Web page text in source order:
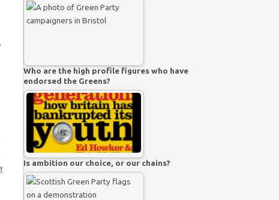
Who are the high profile figures who have
endorsed the Greens?
Is ambition our choice, or our chains?